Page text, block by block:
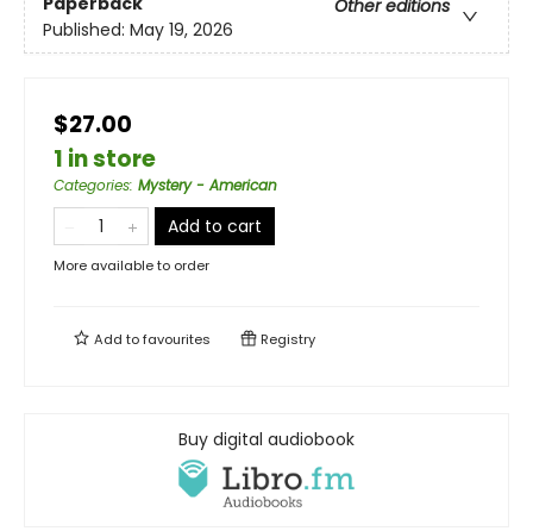
Other editions
Published: May 19, 2026
$27.00
1 in store
Categories: Mystery - American
Add to cart
More available to order
Add tofavourites Registry
Buy digital audiobook